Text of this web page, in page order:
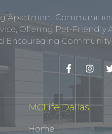
Apartment
Offering Pet-
Encouraging Community
MCLife Dallas
Home